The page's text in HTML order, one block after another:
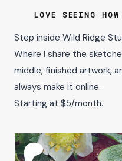
LOVE SEEING
Step inside Wild Ridge
Where I share the
middle, finished artwork,
always make it online.
Starting at $5/month.